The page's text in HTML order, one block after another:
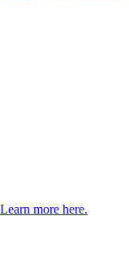
more here.